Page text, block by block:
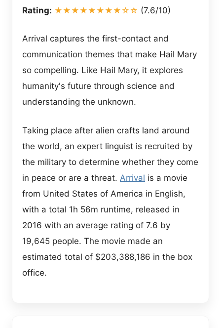
Rating: ★★★★★★★★☆☆ (7.6/10)
Arrival captures the first-contact and
communication themes that make Hail Mary
so compelling. Like Hail Mary, it explores
humanity's future through science and
understanding the unknown.
Taking place after alien crafts land around
the world, an expert linguist is recruited by
the military to determine whether they come
in peace or are a threat. Arrival is a movie
from United States of America in English,
with a total 1h 56m runtime, released in
2016 with an average rating of 7.6 by
19,645 people. The movie made an
estimated total of $203,388,186 in the box
office.